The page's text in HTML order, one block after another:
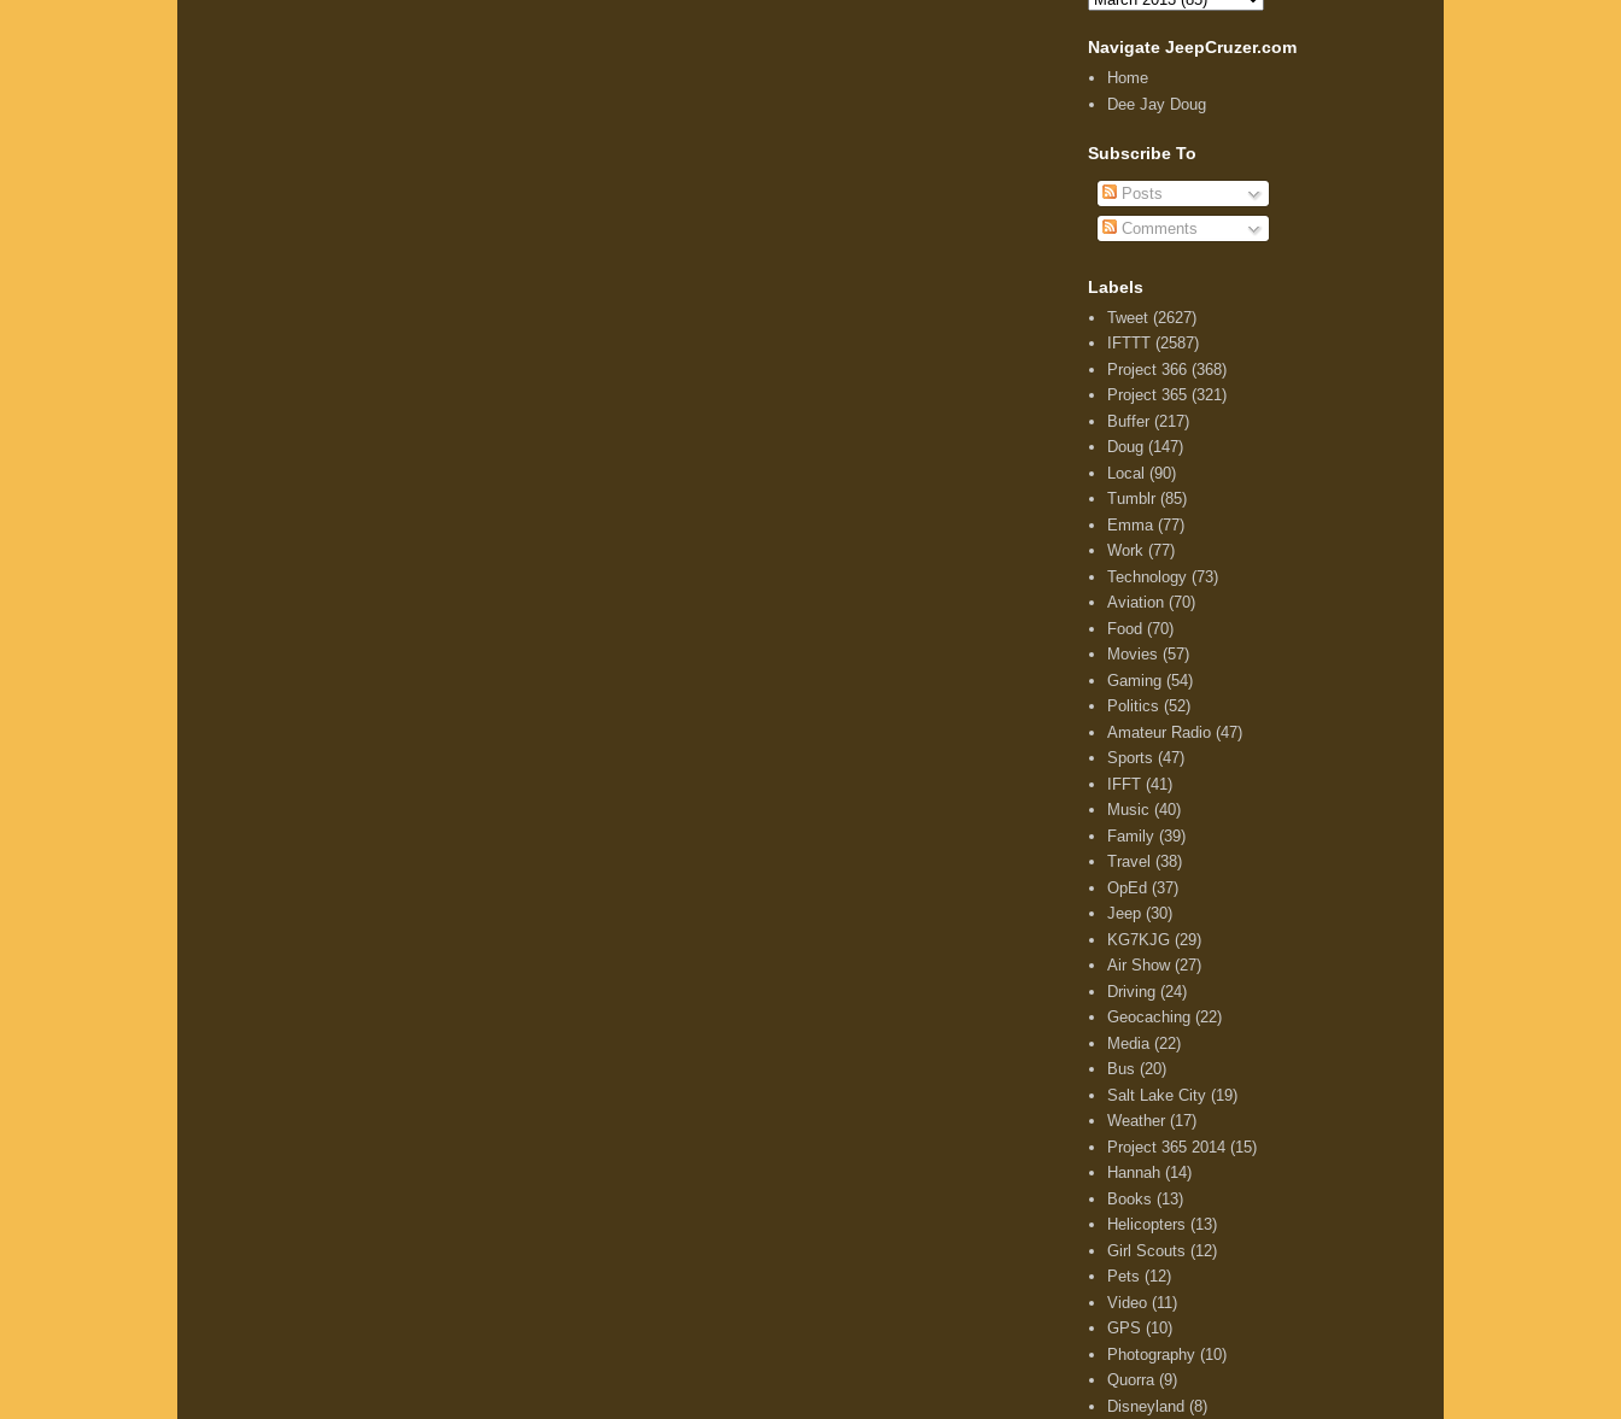
Navigate JeepCruzer.com
Home
Dee Jay Doug
Subscribe To
Posts
Comments
Labels
Tweet (2627)
IFTTT (2587)
Project 366 (368)
Project 365 (321)
Buffer (217)
Doug (147)
Local (90)
Tumblr (85)
Emma (77)
Work (77)
Technology (73)
Aviation (70)
Food (70)
Movies (57)
Gaming (54)
Politics (52)
Amateur Radio (47)
Sports (47)
IFFT (41)
Music (40)
Family (39)
Travel (38)
OpEd (37)
Jeep (30)
KG7KJG (29)
Air Show (27)
Driving (24)
Geocaching (22)
Media (22)
Bus (20)
Salt Lake City (19)
Weather (17)
Project 365 2014 (15)
Hannah (14)
Books (13)
Helicopters (13)
Girl Scouts (12)
Pets (12)
Video (11)
GPS (10)
Photography (10)
Quorra (9)
Disneyland (8)